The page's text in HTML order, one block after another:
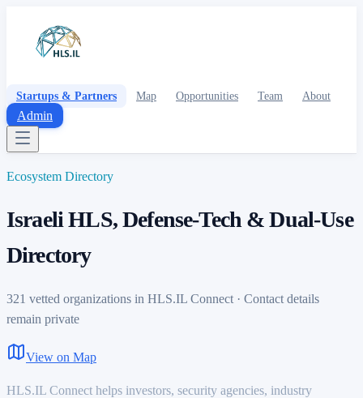
Startups & Partners Map Opportunities Team About
Admin
Ecosystem Directory
Israeli HLS, Defense-Tech & Dual-Use
Directory
321 vetted organizations in HLS.IL Connect · Contact details
remain private
View on Map
HLS.IL Connect helps investors, security agencies, industry